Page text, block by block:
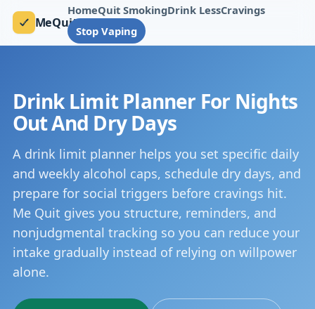
MeQuit
HomeQuit SmokingDrink LessCravings
Stop Vaping
Drink Limit Planner For Nights
Out And Dry Days
A drink limit planner helps you set specific daily
and weekly alcohol caps, schedule dry days, and
prepare for social triggers before cravings hit.
Me Quit gives you structure, reminders, and
nonjudgmental tracking so you can reduce your
intake gradually instead of relying on willpower
alone.